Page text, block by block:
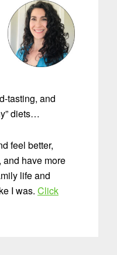
tasting, and
diets…
feel better,
and have more
life and
I was. Click